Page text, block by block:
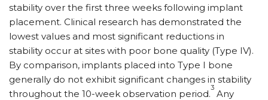
stability over the first three weeks following implant
placement. Clinical research has demonstrated the
lowest values and most significant reductions in
stability occur at sites with poor bone quality (Type IV).
By comparison, implants placed into Type I bone
generally do not exhibit significant changes in stability
throughout the 10-week observation period.
3
Any